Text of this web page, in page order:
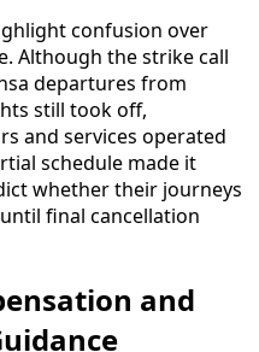
confusion over
Although the strike call
departures from
still took off,
and services operated
schedule made it
whether their journeys
final cancellation
and